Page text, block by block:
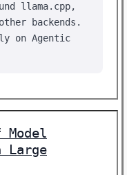
llama.cpp,
backends.
on Agentic
Large